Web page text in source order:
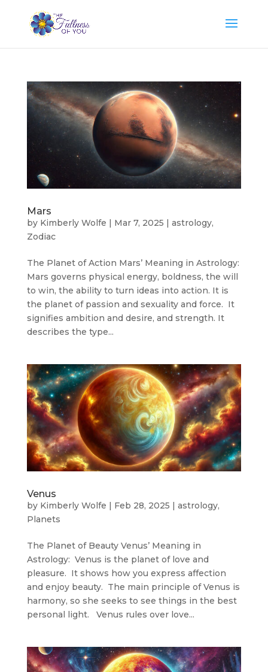
Mars
by Kimberly Wolfe | Mar 7, 2025 | astrology,
Zodiac
The Planet of Action Mars’ Meaning in Astrology:
Mars governs physical energy, boldness, the will
to win, the ability to turn ideas into action. It is
the planet of passion and sexuality and force. It
signifies ambition and desire, and strength. It
describes the type...
Venus
by Kimberly Wolfe Feb 28, 2025 astrology,
Planets
The Planet of Beauty Venus’ Meaning in
Astrology: Venus is the planet of love and
pleasure. It shows how you express affection
and enjoy beauty. The main principle of Venus is
harmony, so she seeks to see things in the best
personal light. Venus rules over love...